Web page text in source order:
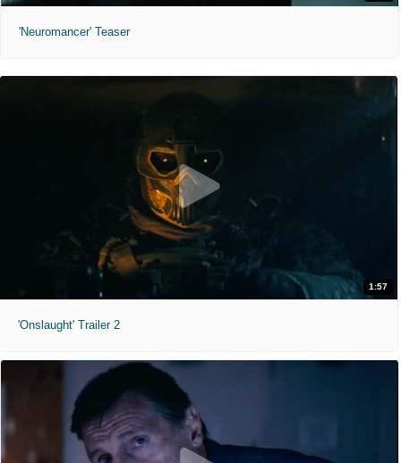
'Neuromancer' Teaser
1:57
'Onslaught' Trailer 2